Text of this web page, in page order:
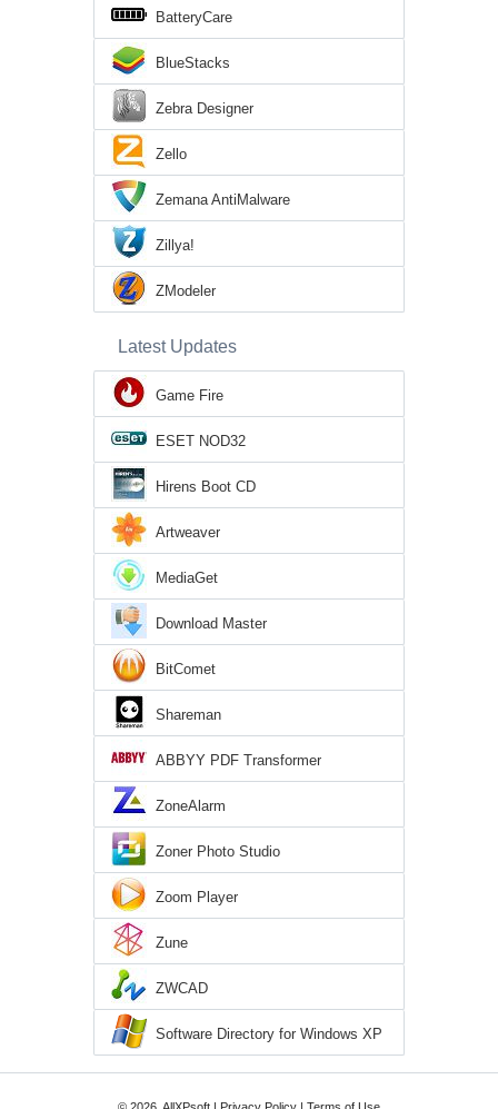
BatteryCare
BlueStacks
Zebra Designer
Zello
Zemana AntiMalware
Zillya!
ZModeler
Latest Updates
Game Fire
ESET NOD32
Hirens Boot CD
Artweaver
MediaGet
Download Master
BitComet
Shareman
ABBYY PDF Transformer
ZoneAlarm
Zoner Photo Studio
Zoom Player
Zune
ZWCAD
Software Directory for Windows XP
© 2026, AllXPsoft | Privacy Policy | Terms of Use